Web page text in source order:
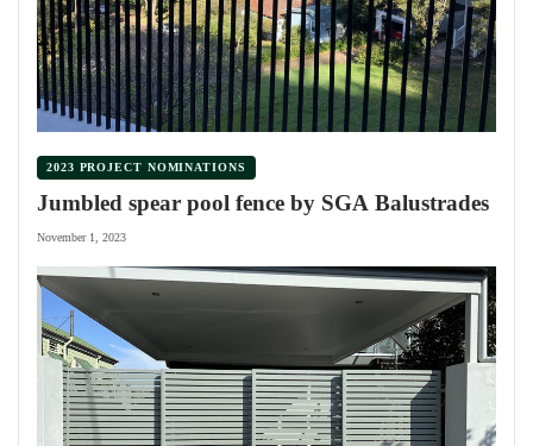
2023 PROJECT NOMINATIONS
Jumbled spear pool fence by SGA Balustrades
November 1, 2023